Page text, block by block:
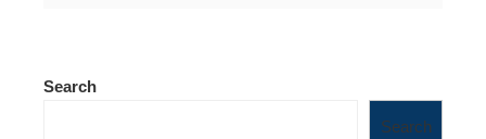
Search
Search